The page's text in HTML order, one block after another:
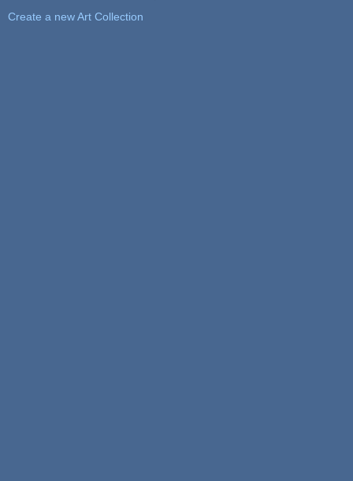
Create a new Art Collection